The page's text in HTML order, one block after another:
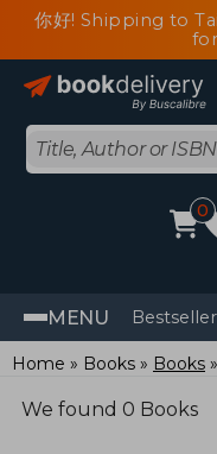
你好! Shipping to
0
MENU
Home Books Books
We found 0 Books